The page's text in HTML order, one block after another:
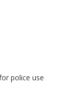
police use